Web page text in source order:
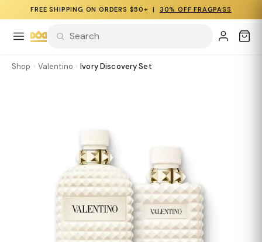
FREE SHIPPING ON ORDERS $50+ | 30% OFF FRAGPASS
Shop › Valentino › Ivory Discovery Set